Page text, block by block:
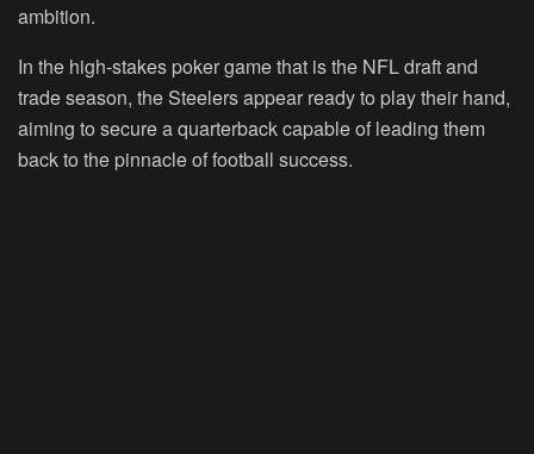
ambition.
In the high-stakes poker game that is the NFL draft and
trade season, the Steelers appear ready to play their hand,
aiming to secure a quarterback capable of leading them
back to the pinnacle of football success.